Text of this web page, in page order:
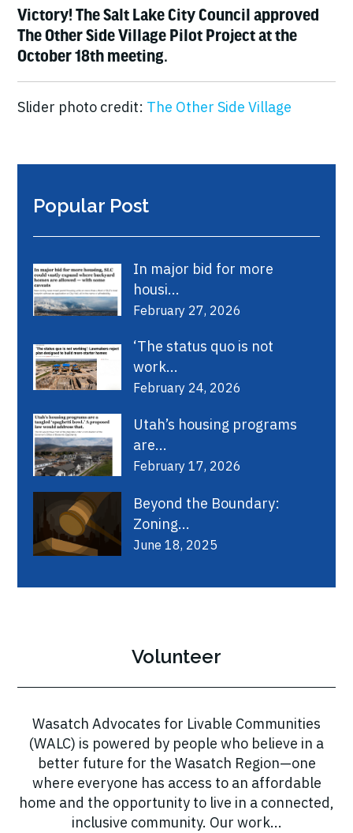
Victory! The Salt Lake City Council approved
The Other Side Village Pilot Project at the
October 18th meeting.
Slider photo credit: The Other Side Village
Popular Post
In major bid for more
housi...
February 27, 2026
‘The status quo is not
work...
February 24, 2026
Utah’s housing programs
are...
February 17, 2026
Beyond the Boundary:
Zoning...
June 18, 2025
Volunteer
Wasatch Advocates for Livable Communities
(WALC) is powered by people who believe in a
better future for the Wasatch Region—one
where everyone has access to an affordable
home and the opportunity to live in a connected,
inclusive community. Our work...